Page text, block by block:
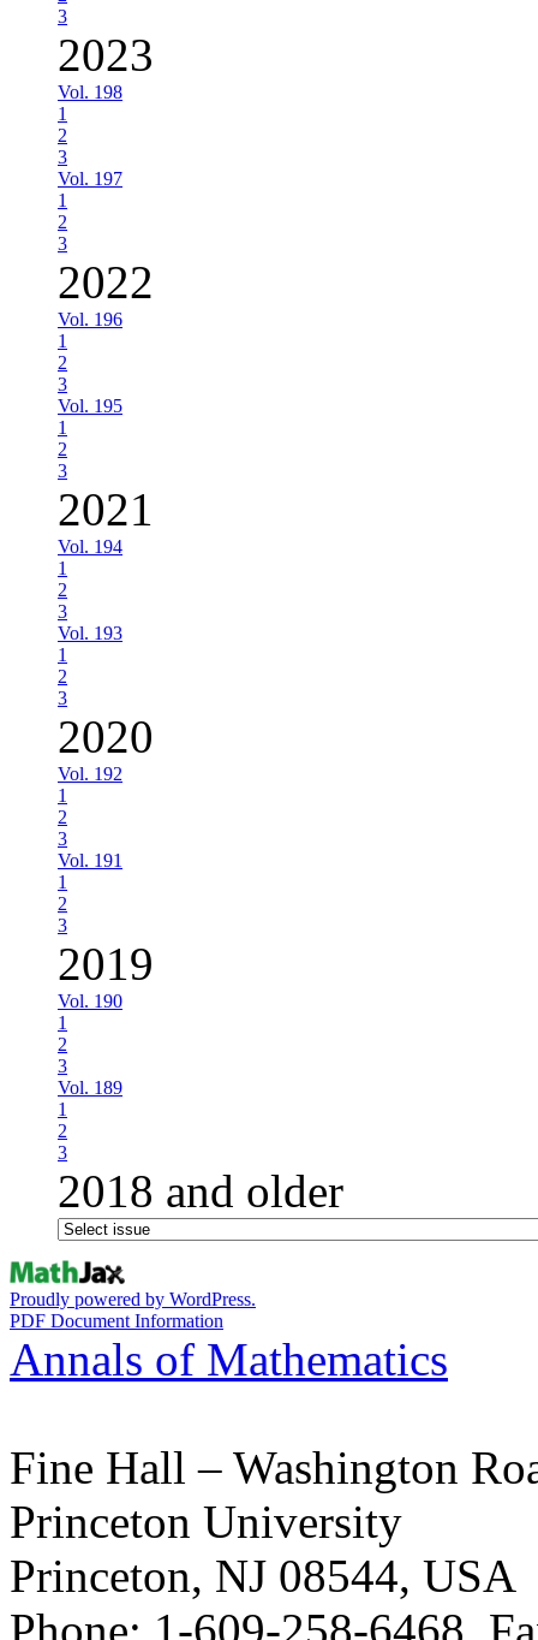
3
2023
Vol. 198
1
2
3
Vol. 197
1
2
3
2022
Vol. 196
1
2
3
Vol. 195
1
2
3
2021
Vol. 194
1
2
3
Vol. 193
1
2
3
2020
Vol. 192
1
2
3
Vol. 191
1
2
3
2019
Vol. 190
1
2
3
Vol. 189
1
2
3
2018 and older
Proudly powered by WordPress.
PDF Document Information
Annals of Mathematics
Fine Hall – Washington
Princeton University
Princeton, NJ 08544, USA
Phone: 1-609-258-6468,